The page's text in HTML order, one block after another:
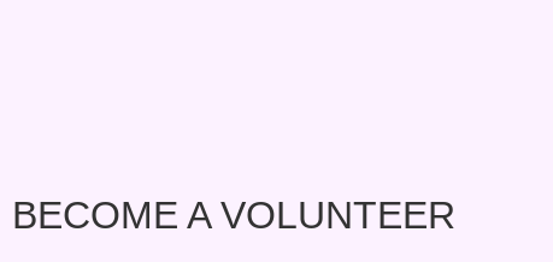
BECOME A VOLUNTEER